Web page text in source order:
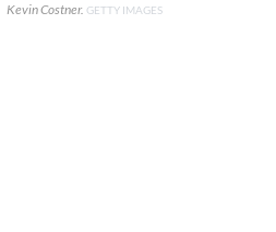
Kevin Costner. GETTY IMAGES